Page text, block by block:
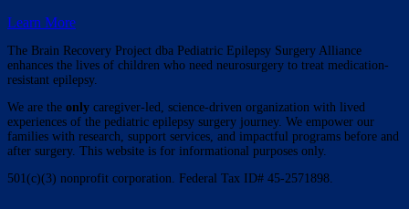
Learn More
The Brain Recovery Project dba Pediatric Epilepsy Surgery Alliance
enhances the lives of children who need neurosurgery to treat medication-
resistant epilepsy.
We are the only caregiver-led, science-driven organization with lived
experiences of the pediatric epilepsy surgery journey. We empower our
families with research, support services, and impactful programs before and
after surgery. This website is for informational purposes only.
501(c)(3) nonprofit corporation. Federal Tax ID# 45-2571898.